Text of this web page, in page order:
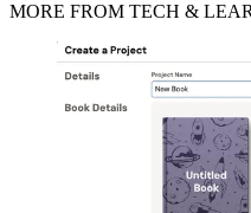
MORE FROM TECH &